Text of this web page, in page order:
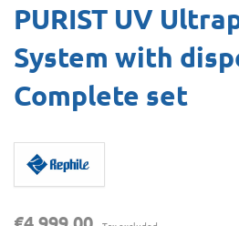
PURIST UV
System with
Complete set